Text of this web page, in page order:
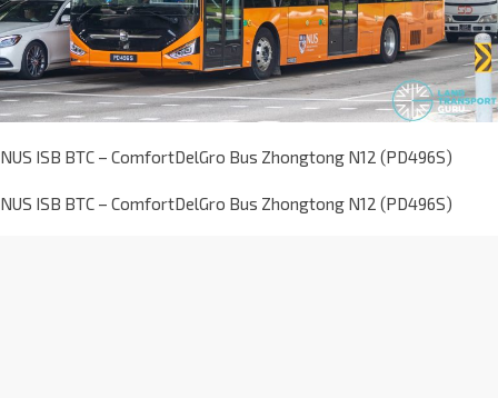
NUS ISB BTC – ComfortDelGro Bus Zhongtong N12 (PD496S)
NUS ISB BTC – ComfortDelGro Bus Zhongtong N12 (PD496S)